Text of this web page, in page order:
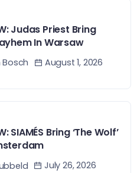
Judas Priest Bring
In Warsaw
Bosch August 1, 2026
SIAMÉS Bring ‘The Wolf’
July 26, 2026